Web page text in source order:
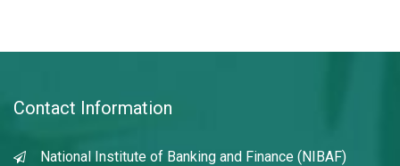
Contact Information
National Institute of Banking and Finance (NIBAF)